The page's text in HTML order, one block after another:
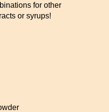
for other
or syrups!